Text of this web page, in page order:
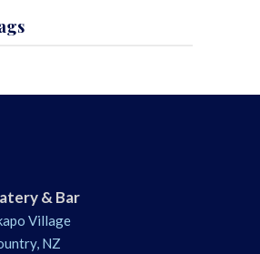
& Bar
Village
NZ